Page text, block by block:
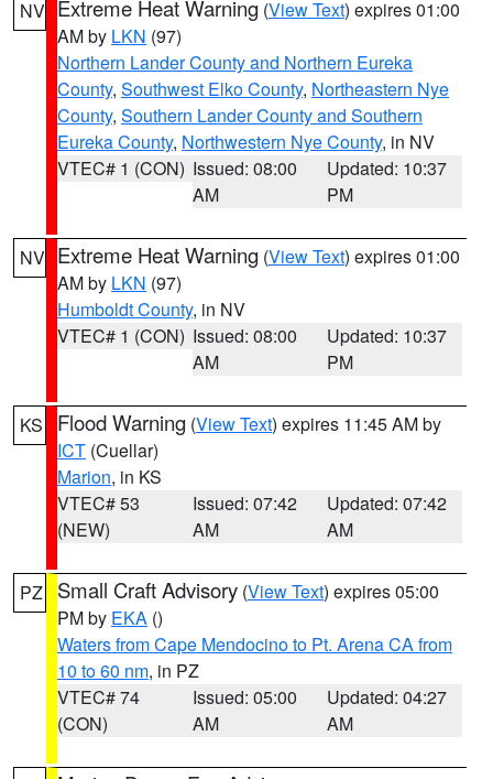
NV Extreme Heat Warning (View Text) expires 01:00
AM by LKN (97)
Northern Lander County and Northern Eureka
County, Southwest Elko County, Northeastern Nye
County, Southern Lander County and Southern
Eureka County, Northwestern Nye County, in NV
VTEC# 1 (CON) Issued: 08:00
AM
Updated: 10:37
PM
NV Extreme Heat Warning (View Text) expires 01:00
AM by LKN (97)
Humboldt County, in NV
VTEC# 1 (CON) Issued: 08:00
AM
Updated: 10:37
PM
KS Flood Warning (View Text) expires 11:45 AM by
ICT (Cuellar)
Marion, in KS
VTEC# 53
(NEW)
Issued: 07:42
AM
Updated: 07:42
AM
PZ Small Craft Advisory (View Text) expires 05:00
PM by EKA ()
Waters from Cape Mendocino to Pt. Arena CA from
10 to 60 nm, in PZ
VTEC# 74
(CON)
Issued: 05:00
AM
Updated: 04:27
AM